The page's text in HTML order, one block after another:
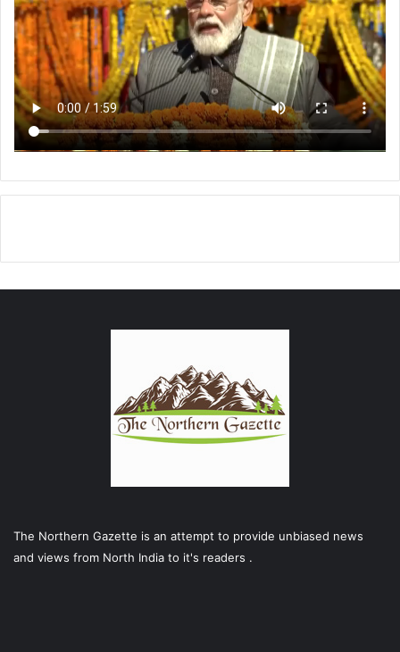
The Northern Gazette is an attempt to provide unbiased news
and views from North India to it's readers .